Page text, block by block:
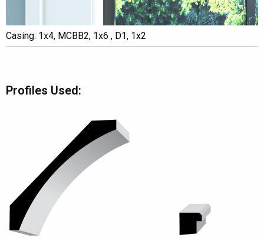
Casing: 1x4, MCBB2, 1x6 , D1, 1x2
Profiles Used: